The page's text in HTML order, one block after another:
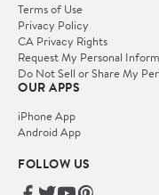
Terms of Use
Privacy Policy
CA Privacy Rights
Request My Personal
Do Not Sell or Share My
OUR APPS
iPhone App
Android App
FOLLOW US